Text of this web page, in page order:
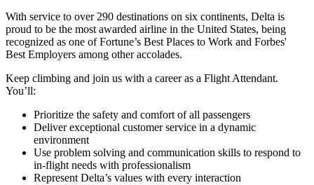
With service to over 290 destinations on six continents, Delta is
proud to be the most awarded airline in the United States, being
recognized as one of Fortune’s Best Places to Work and Forbes'
Best Employers among other accolades.
Keep climbing and join us with a career as a Flight Attendant.
You’ll:
Prioritize the safety and comfort of all passengers
Deliver exceptional customer service in a dynamic
environment
Use problem solving and communication skills to respond to
in-flight needs with professionalism
Represent Delta’s values with every interaction